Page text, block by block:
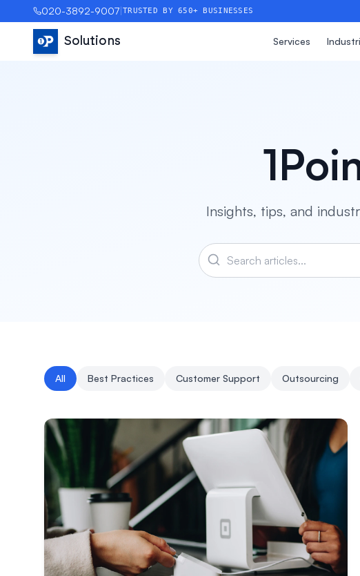
020-3892-9007|TRUSTED BY 650+ BUSINESSES
Solutions Services
Insights, tips, and
All Best Practices Customer Support Outsourcing